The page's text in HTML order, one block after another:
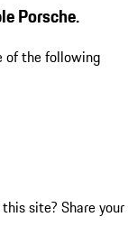
Porsche.
of the following
site? Share your